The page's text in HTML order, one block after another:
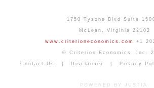
1750 Tysons Blvd Suite
McLean Virginia 22102
www.criterioneconomics.com +1
© Criterion Economics, Inc.
Contact Us Disclaimer Privacy
POWERED BY JUSTIA